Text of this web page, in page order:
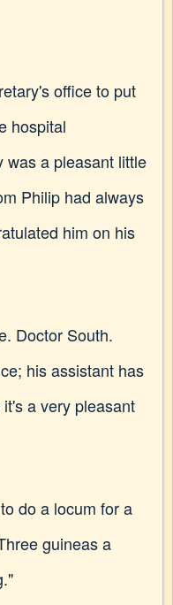
office to put
hospital
was a pleasant little
Philip had always
him on his
Doctor South.
his assistant has
a very pleasant
do a locum for a
guineas a